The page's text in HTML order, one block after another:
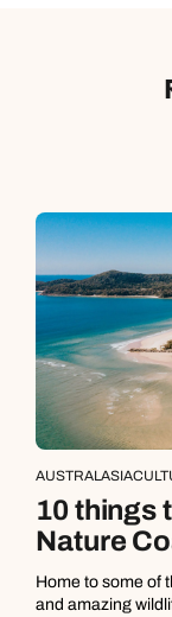
AUSTRALASIA
10 things
Nature
Home to some of
and amazing